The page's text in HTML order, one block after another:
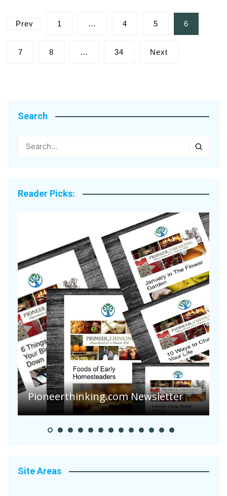
Posts
Prev 1 … 4 5 6
7 8 … 34 Next
Search
Reader Picks:
Are Your Tomatoes or Potatoes
Suffering Disease After Recent
Heavy Rainfalls?
Site Areas